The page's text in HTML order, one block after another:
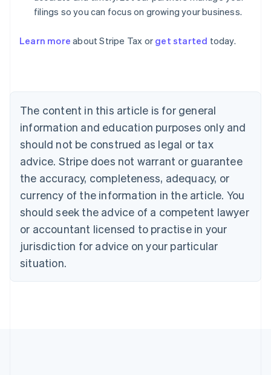
filings so you can focus on growing your business.
Learn more about Stripe Tax or get started today.
The content in this article is for general
information and education purposes only and
should not be construed as legal or tax
advice. Stripe does not warrant or guarantee
the accuracy, completeness, adequacy, or
currency of the information in the article. You
should seek the advice of a competent lawyer
or accountant licensed to practise in your
jurisdiction for advice on your particular
situation.
Belgium
Nederlands Français Deutsch English
Brazil
Português English
Bulgaria
Canada
EnglishFrançais
Croatia
English Italiano
Cyprus
English
English
Denmark